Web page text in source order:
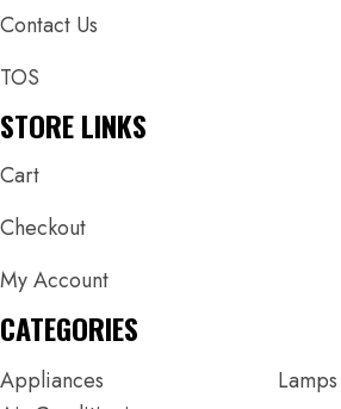
Contact Us
TOS
STORE LINKS
Cart
Checkout
My Account
CATEGORIES
Appliances
Lamps